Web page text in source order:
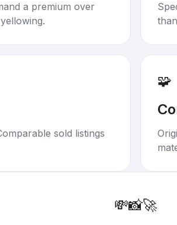
a premium over
sold listings
🧩
💸📸🚀